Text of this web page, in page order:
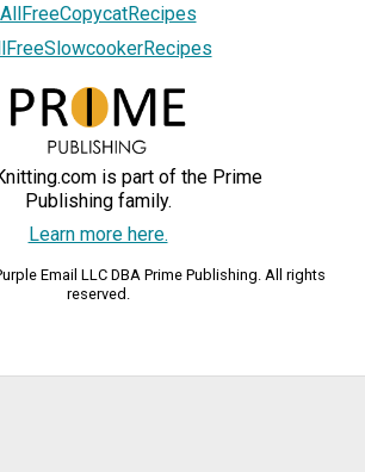
AllFreeCopycatRecipes
is part of the Prime
Publishing family.
Learn more here.
Email LLC DBA Prime Publishing. All rights
reserved.